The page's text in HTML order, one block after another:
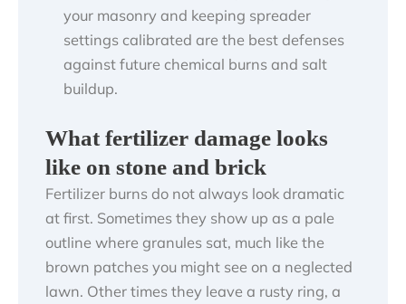
your masonry and keeping spreader
settings calibrated are the best defenses
against future chemical burns and salt
buildup.
What fertilizer damage looks
like on stone and brick
Fertilizer burns do not always look dramatic
at first. Sometimes they show up as a pale
outline where granules sat, much like the
brown patches you might see on a neglected
lawn. Other times they leave a rusty ring, a